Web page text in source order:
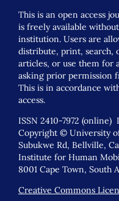
This is an open access
is freely available
institution. Users are
distribute, print, search,
articles, or use them for
asking prior permission
This is in accordance
access.
ISSN 2410-7972 (online)
Copyright © University
Subukwe Rd, Bellville,
Institute for Human
8001 Cape Town, South
Creative Commons